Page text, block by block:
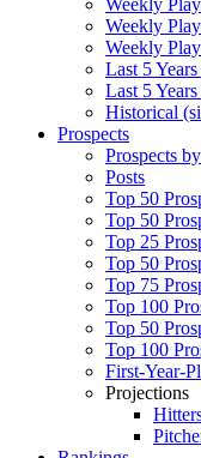
Weekly
Weekly
Last 5
Last 5
Historical
Prospects
Prospects
Posts
Top 50
Top 50
Top 25
Top 50
Top 75
Top 100
Top 50
Top 100
First-Year-
Projections